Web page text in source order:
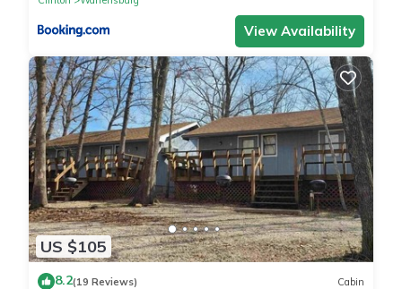
View Availability
US $105
8.2(19 Reviews) Cabin